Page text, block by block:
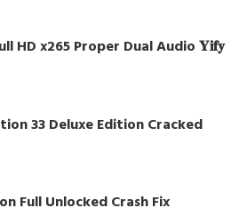
HD x265 Proper Dual Audio 𝐘𝐢𝐟𝐲
33 Deluxe Edition Cracked
Full Unlocked Crash Fix